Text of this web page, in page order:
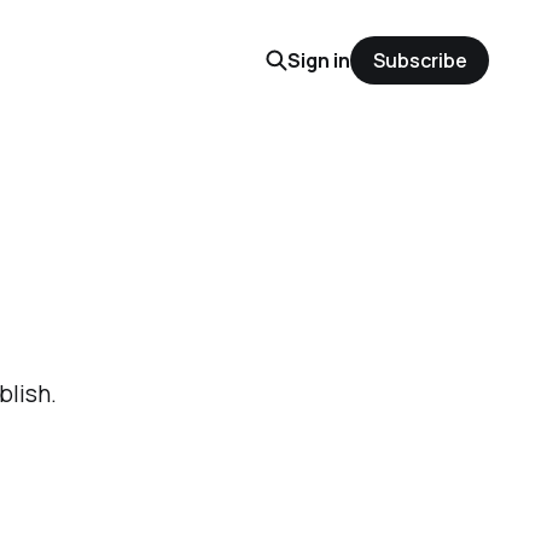
Sign in Subscribe